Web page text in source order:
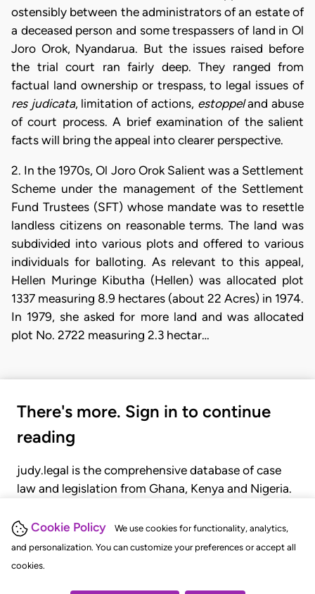
Cookie Policy
We use cookies for functionality, analytics,
and personalization. You can customize your preferences or accept all
cookies.
ostensibly between the administrators of an estate of
a deceased person and some trespassers of land in Ol
Joro Orok, Nyandarua. But the issues raised before
the trial court ran fairly deep. They ranged from
factual land ownership or trespass, to legal issues of
res judicata, limitation of actions, estoppeland abuse
of court process. A brief examination of the salient
facts will bring the appeal into clearer perspective.
2. In the 1970s, Ol Joro Orok Salient was a Settlement
Scheme under the management of the Settlement
Fund Trustees (SFT) whose mandate was to resettle
landless citizens on reasonable terms. The land was
subdivided into various plots and offered to various
individuals for balloting. As relevant to this appeal,
Hellen Muringe Kibutha (Hellen) was allocated plot
1337 measuring 8.9 hectares (about 22 Acres) in 1974.
In 1979, she asked for more land and was allocated
plot No. 2722 measuring 2.3 hectar…
There's more. Sign in to continue
reading
judy.legal is the comprehensive database of case
law and legislation from Ghana, Kenya and Nigeria.
judgments, statutes, and rules of court.